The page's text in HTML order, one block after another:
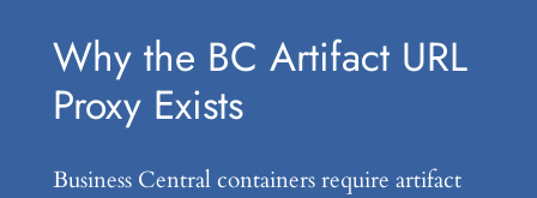
Why the BC Artifact URL
Proxy Exists
Business Central containers require artifact